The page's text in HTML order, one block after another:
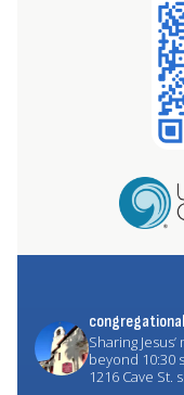
Sharing
beyond 10:30
1216 Cave St.